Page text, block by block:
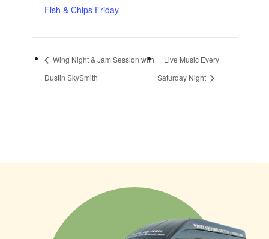
Fish & Chips Friday
Wing Night & Jam Session with
Dustin SkySmith
Live Music Every
Saturday Night